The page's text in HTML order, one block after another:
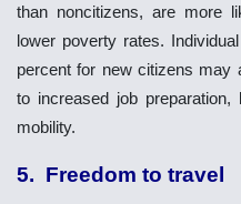
than noncitizens, are more
lower poverty rates.
percent for new citizens may
to increased job
mobility.
5. Freedom to travel